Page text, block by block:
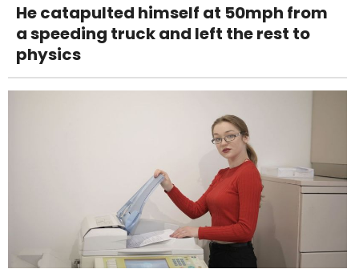
He catapulted himself at 50mph from
a speeding truck and left the rest to
physics